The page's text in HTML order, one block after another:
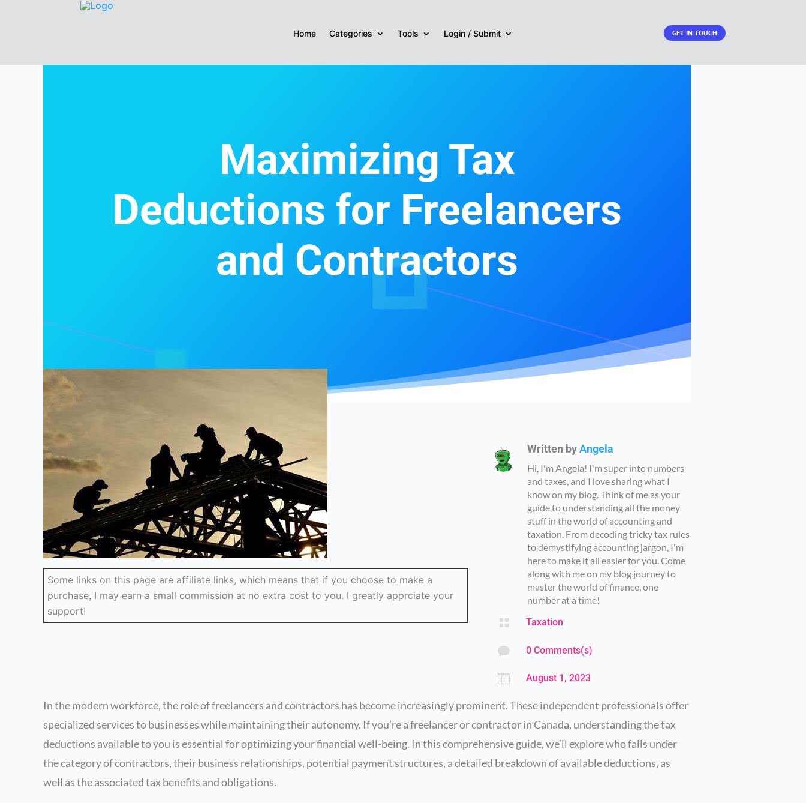
Home Categories Tools Login / Submit GET IN TOUCH
Maximizing Tax
Deductions for Freelancers
and Contractors
Some links on this page are affiliate links, which means that if you choose to make a
purchase, I may earn a small commission at no extra cost to you. I greatly apprciate your
support!
Written byAngela
Hi, I'm Angela! I'm super into numbers
and taxes, and I love sharing what I
know on my blog. Think of me as your
guide to understanding all the money
stuff in the world of accounting and
taxation. From decoding tricky tax rules
to demystifying accounting jargon, I'm
here to make it all easier for you. Come
along with me on my blog journey to
master the world of finance, one
number at a time!
 Taxation
 0 Comments(s)
 August 1, 2023
In the modern workforce, the role of freelancers and contractors has become increasingly prominent. These independent professionals offer
specialized services to businesses while maintaining their autonomy. If you’re a freelancer or contractor in Canada, understanding the tax
deductions available to you is essential for optimizing your financial well-being. In this comprehensive guide, we’ll explore who falls under
the category of contractors, their business relationships, potential payment structures, a detailed breakdown of available deductions, as
well as the associated tax benefits and obligations.